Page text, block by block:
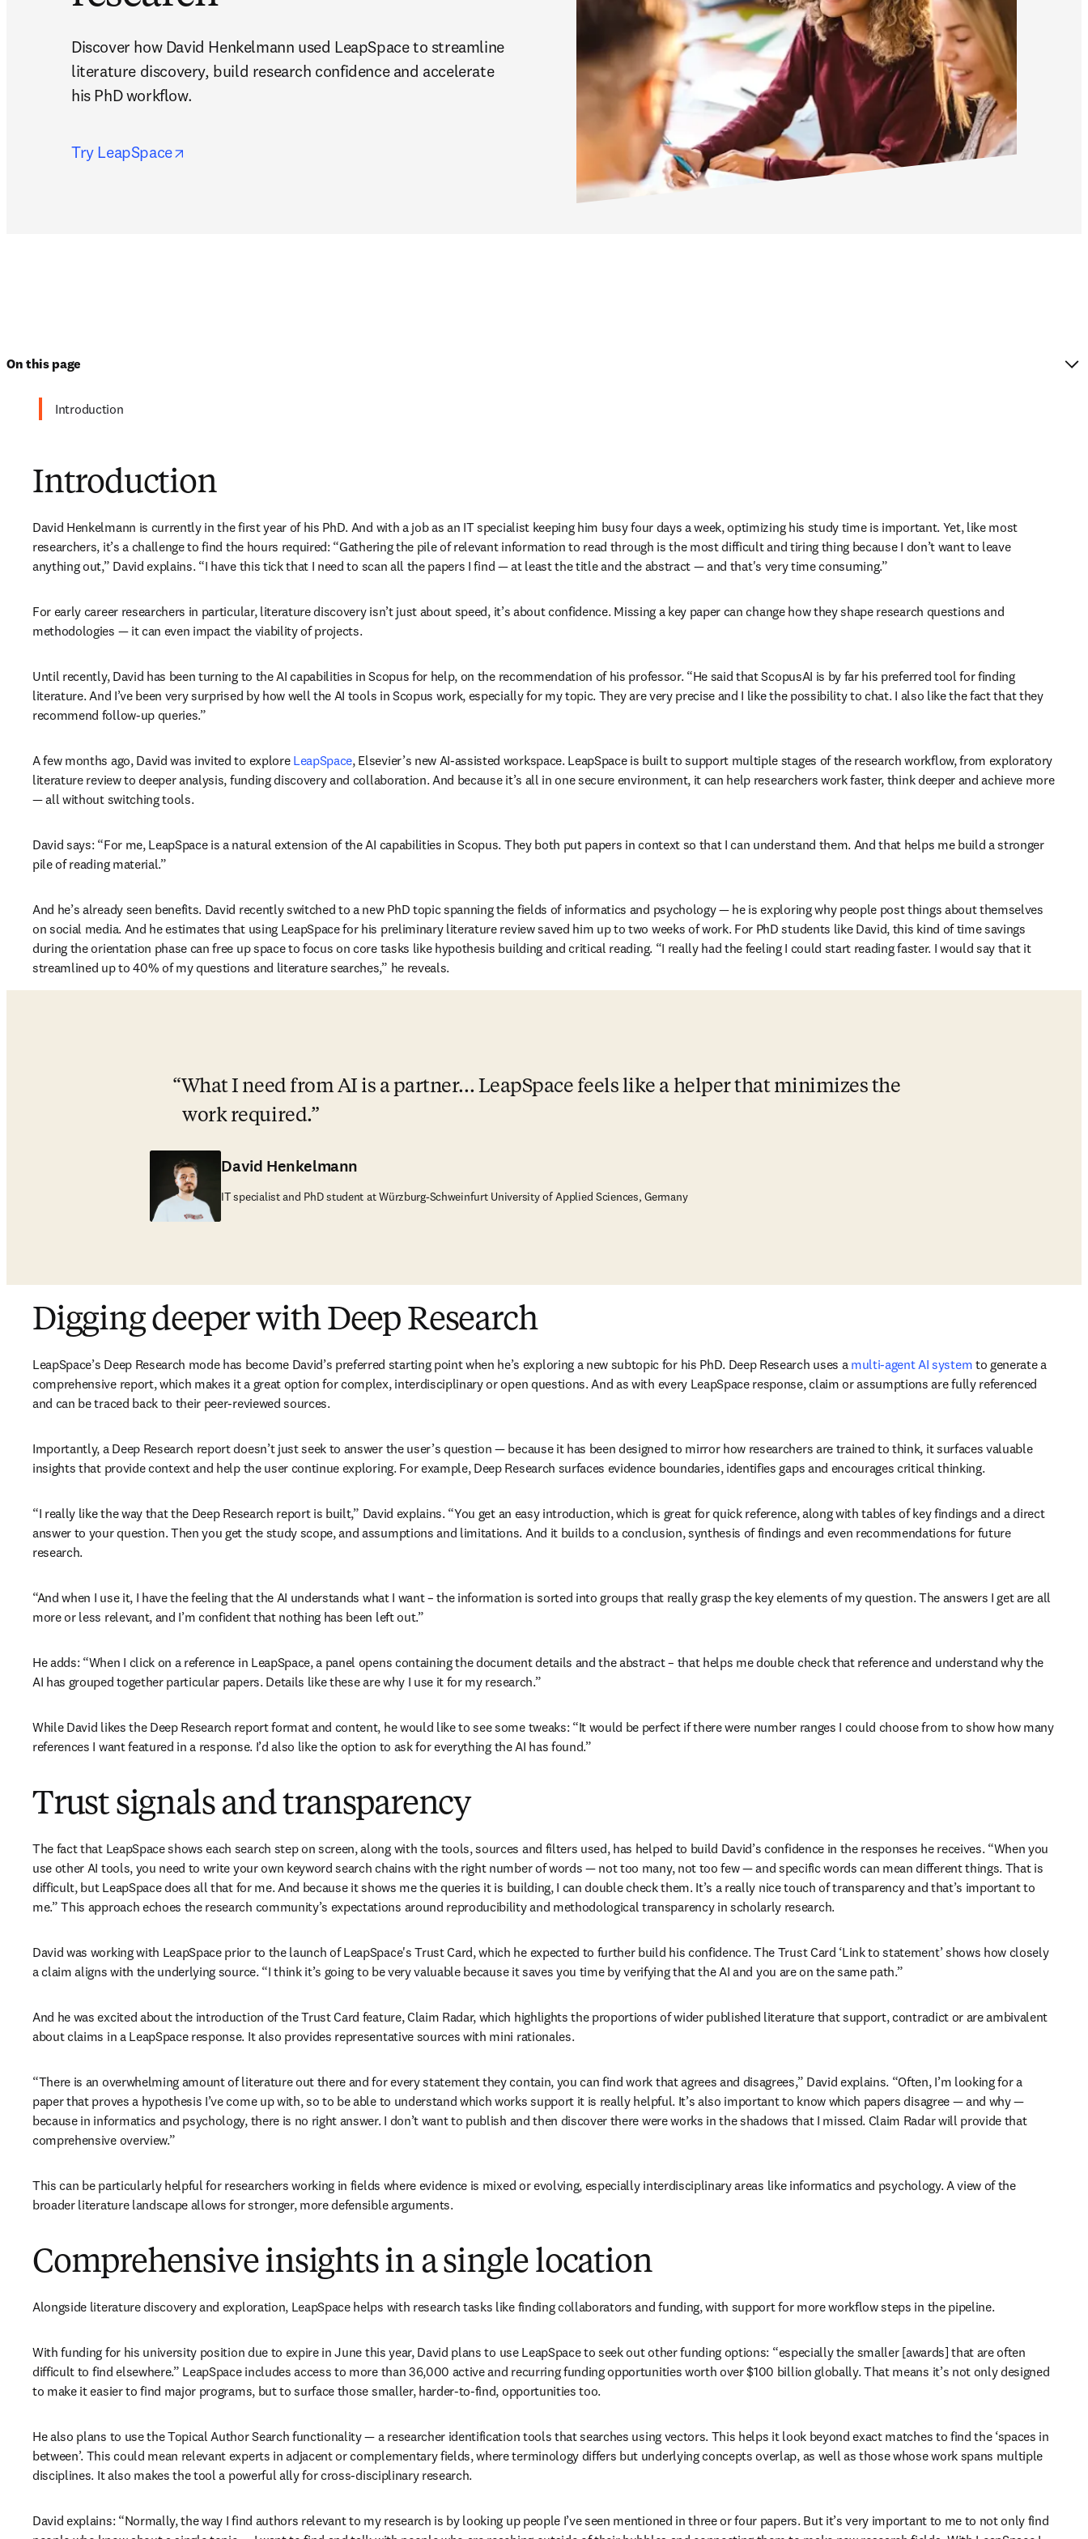
Discover how David Henkelmann used LeapSpace to streamline
literature discovery, build research confidence and accelerate
his PhD workflow.
Try LeapSpace
On this page
Introduction
Introduction
David Henkelmann is currently in the first year of his PhD. And with a job as an IT specialist keeping him busy four days a week, optimizing his study time is important. Yet, like most
researchers, it’s a challenge to find the hours required: “Gathering the pile of relevant information to read through is the most difficult and tiring thing because I don’t want to leave
anything out,” David explains. “I have this tick that I need to scan all the papers I find — at least the title and the abstract — and that's very time consuming.”
For early career researchers in particular, literature discovery isn’t just about speed, it’s about confidence. Missing a key paper can change how they shape research questions and
methodologies — it can even impact the viability of projects.
Until recently, David has been turning to the AI capabilities in Scopus for help, on the recommendation of his professor. “He said that ScopusAI is by far his preferred tool for finding
literature. And I’ve been very surprised by how well the AI tools in Scopus work, especially for my topic. They are very precise and I like the possibility to chat. I also like the fact that they
recommend follow-up queries.”
A few months ago, David was invited to explore LeapSpace, Elsevier’s new AI-assisted workspace. LeapSpace is built to support multiple stages of the research workflow, from exploratory
literature review to deeper analysis, funding discovery and collaboration. And because it’s all in one secure environment, it can help researchers work faster, think deeper and achieve more
— all without switching tools.
David says: “For me, LeapSpace is a natural extension of the AI capabilities in Scopus. They both put papers in context so that I can understand them. And that helps me build a stronger
pile of reading material.”
And he’s already seen benefits. David recently switched to a new PhD topic spanning the fields of informatics and psychology — he is exploring why people post things about themselves
on social media. And he estimates that using LeapSpace for his preliminary literature review saved him up to two weeks of work. For PhD students like David, this kind of time savings
during the orientation phase can free up space to focus on core tasks like hypothesis building and critical reading. “I really had the feeling I could start reading faster. I would say that it
streamlined up to 40% of my questions and literature searches,” he reveals.
What I need from AI is a partner... LeapSpace feels like a helper that minimizes the
work required.
David Henkelmann
IT specialist and PhD student at Würzburg-Schweinfurt University of Applied Sciences, Germany
Digging deeper with Deep Research
LeapSpace’s Deep Research mode has become David’s preferred starting point when he’s exploring a new subtopic for his PhD. Deep Research uses a multi-agent AI system to generate a
comprehensive report, which makes it a great option for complex, interdisciplinary or open questions. And as with every LeapSpace response, claim or assumptions are fully referenced
and can be traced back to their peer-reviewed sources.
Importantly, a Deep Research report doesn’t just seek to answer the user’s question — because it has been designed to mirror how researchers are trained to think, it surfaces valuable
insights that provide context and help the user continue exploring. For example, Deep Research surfaces evidence boundaries, identifies gaps and encourages critical thinking.
“I really like the way that the Deep Research report is built,” David explains. “You get an easy introduction, which is great for quick reference, along with tables of key findings and a direct
answer to your question. Then you get the study scope, and assumptions and limitations. And it builds to a conclusion, synthesis of findings and even recommendations for future
research.
“And when I use it, I have the feeling that the AI understands what I want – the information is sorted into groups that really grasp the key elements of my question. The answers I get are all
more or less relevant, and I’m confident that nothing has been left out.”
He adds: “When I click on a reference in LeapSpace, a panel opens containing the document details and the abstract – that helps me double check that reference and understand why the
AI has grouped together particular papers. Details like these are why I use it for my research.”
While David likes the Deep Research report format and content, he would like to see some tweaks: “It would be perfect if there were number ranges I could choose from to show how many
references I want featured in a response. I’d also like the option to ask for everything the AI has found.”
Trust signals and transparency
The fact that LeapSpace shows each search step on screen, along with the tools, sources and filters used, has helped to build David’s confidence in the responses he receives. “When you
use other AI tools, you need to write your own keyword search chains with the right number of words — not too many, not too few — and specific words can mean different things. That is
difficult, but LeapSpace does all that for me. And because it shows me the queries it is building, I can double check them. It’s a really nice touch of transparency and that’s important to
me.” This approach echoes the research community’s expectations around reproducibility and methodological transparency in scholarly research.
David was working with LeapSpace prior to the launch of LeapSpace's Trust Card, which he expected to further build his confidence. The Trust Card ‘Link to statement’ shows how closely
a claim aligns with the underlying source. “I think it’s going to be very valuable because it saves you time by verifying that the AI and you are on the same path.”
And he was excited about the introduction of the Trust Card feature, Claim Radar, which highlights the proportions of wider published literature that support, contradict or are ambivalent
about claims in a LeapSpace response. It also provides representative sources with mini rationales.
“There is an overwhelming amount of literature out there and for every statement they contain, you can find work that agrees and disagrees,” David explains. “Often, I’m looking for a
paper that proves a hypothesis I’ve come up with, so to be able to understand which works support it is really helpful. It’s also important to know which papers disagree — and why —
because in informatics and psychology, there is no right answer. I don’t want to publish and then discover there were works in the shadows that I missed. Claim Radar will provide that
comprehensive overview.”
This can be particularly helpful for researchers working in fields where evidence is mixed or evolving, especially interdisciplinary areas like informatics and psychology. A view of the
broader literature landscape allows for stronger, more defensible arguments.
Comprehensive insights in a single location
Alongside literature discovery and exploration, LeapSpace helps with research tasks like finding collaborators and funding, with support for more workflow steps in the pipeline.
With funding for his university position due to expire in June this year, David plans to use LeapSpace to seek out other funding options: “especially the smaller [awards] that are often
difficult to find elsewhere.” LeapSpace includes access to more than 36,000 active and recurring funding opportunities worth over $100 billion globally. That means it’s not only designed
to make it easier to find major programs, but to surface those smaller, harder-to-find, opportunities too.
He also plans to use the Topical Author Search functionality — a researcher identification tools that searches using vectors. This helps it look beyond exact matches to find the ‘spaces in
between’. This could mean relevant experts in adjacent or complementary fields, where terminology differs but underlying concepts overlap, as well as those whose work spans multiple
disciplines. It also makes the tool a powerful ally for cross-disciplinary research.
David explains: “Normally, the way I find authors relevant to my research is by looking up people I’ve seen mentioned in three or four papers. But it’s very important to me to not only find